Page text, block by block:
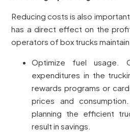
Reducing costs is also
has a direct effect on the
operators of box trucks
Optimize fuel usage.
expenditures in the
rewards programs or
prices and
planning the efficient
result in savings.